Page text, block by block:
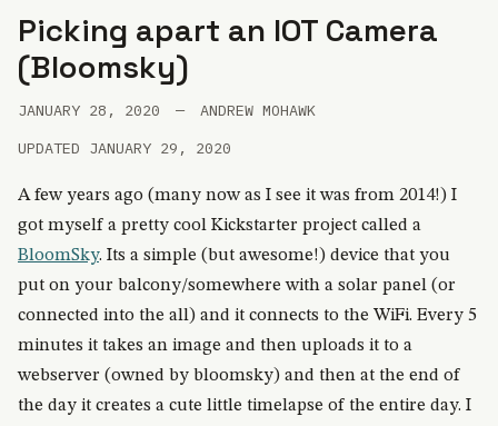
Picking apart an IOT Camera
(Bloomsky)
JANUARY 28, 2020 —
ANDREW MOHAWK
UPDATED JANUARY 29, 2020
A few years ago (many now as I see it was from 2014!) I
got myself a pretty cool Kickstarter project called a
BloomSky. Its a simple (but awesome!) device that you
put on your balcony/somewhere with a solar panel (or
connected into the all) and it connects to the WiFi. Every 5
minutes it takes an image and then uploads it to a
webserver (owned by bloomsky) and then at the end of
the day it creates a cute little timelapse of the entire day. I